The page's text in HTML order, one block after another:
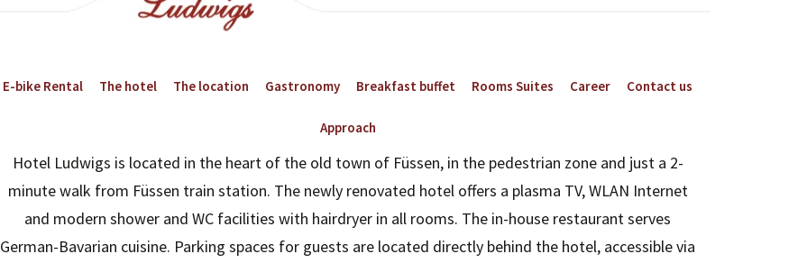
02:00
E-bike Rental The hotel The location Gastronomy Breakfast buffet Rooms Suites Career Contact us
Approach
Hotel Ludwigs is located in the heart of the old town of Füssen, in the pedestrian zone and just a 2-
minute walk from Füssen train station. The newly renovated hotel offers a plasma TV, WLAN Internet
and modern shower and WC facilities with hairdryer in all rooms. The in-house restaurant serves
German-Bavarian cuisine. Parking spaces for guests are located directly behind the hotel, accessible via